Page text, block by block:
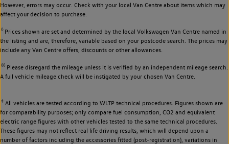
However, errors may occur. Check with your local Van Centre about items which may
affect your decision to purchase.
◊Prices shown are set and determined by the local Volkswagen Van Centre named in
the listing and are, therefore, variable based on your postcode search. The prices may
include any Van Centre offers, discounts or other allowances.
◊◊Please disregard the mileage unless it is verified by an independent mileage search.
A full vehicle mileage check will be instigated by your chosen Van Centre.
‡ All vehicles are tested according to WLTP technical procedures. Figures shown are
for comparability purposes; only compare fuel consumption, CO2 and equivalent
electric range figures with other vehicles tested to the same technical procedures.
These figures may not reflect real life driving results, which will depend upon a
number of factors including the accessories fitted (post-registration), variations in